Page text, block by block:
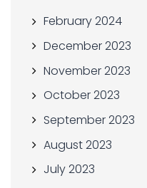
February 2024
December 2023
November 2023
October 2023
September 2023
August 2023
July 2023